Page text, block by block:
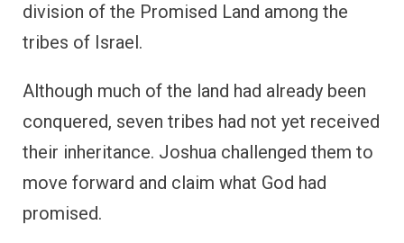
division of the Promised Land among the
tribes of Israel.
Although much of the land had already been
conquered, seven tribes had not yet received
their inheritance. Joshua challenged them to
move forward and claim what God had
promised.